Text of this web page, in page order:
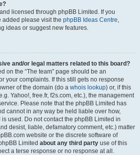
licensed through phpBB Limited. If you
added please visit the phpBB Ideas Centre,
ideas or suggest new features.
and/or legal matters related to this board?
on the “The team” page should be an
your complaints. If this still gets no response
of the domain (do a whois lookup) or, if this
Yahoo!, free.fr, f2s.com, etc.), the management
Please note that the phpBB Limited has
cannot in any way be held liable over how,
used. Do not contact the phpBB Limited in
desist, liable, defamatory comment, etc.) matter
website or the discrete software of
Limited about any third party use of this
a terse response or no response at all.